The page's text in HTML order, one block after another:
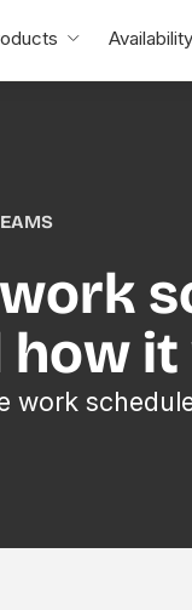
Availability
how
work